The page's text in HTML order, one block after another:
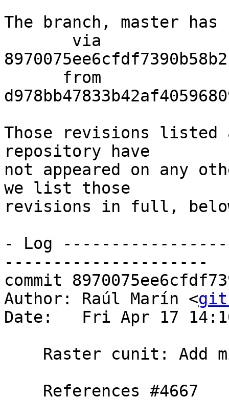
The branch, master has
Those revisions listed
repository have
not appeared on any
we list those
revisions in full,
- Log
---------------------
commit
Author: Raúl Marín <git
Date:   Fri Apr 17